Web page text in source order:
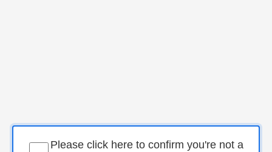
Please click here to confirm you're not a